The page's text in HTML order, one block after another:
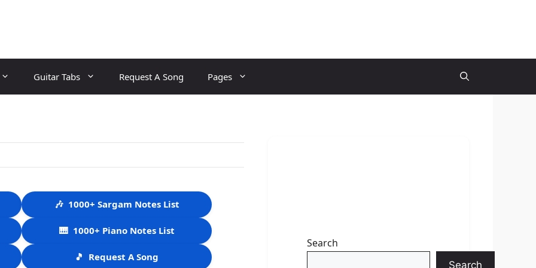
Guitar Tabs Request A Song Pages
🎶 1000+ Sargam Notes List
🎹 1000+ Piano Notes List
🎵 Request A Song
Search
Search